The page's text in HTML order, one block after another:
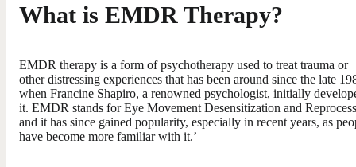
What is EMDR Therapy?
EMDR therapy is a form of psychotherapy used to treat trauma or
other distressing experiences that has been around since the late
when Francine Shapiro, a renowned psychologist, initially
it. EMDR stands for Eye Movement Desensitization and
and it has since gained popularity, especially in recent years, as
have become more familiar with it.’